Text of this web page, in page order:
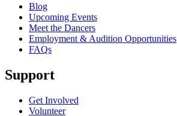
Blog
Upcoming Events
Meet the Dancers
Employment & Audition Opportunities
FAQs
Support
Get Involved
Volunteer